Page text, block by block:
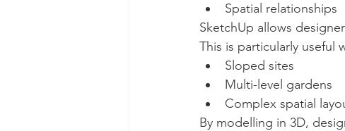
Spatial relationships
SketchUp allows
This is particularly useful
Sloped sites
Multi-level gardens
Complex spatial
By modelling in 3D,